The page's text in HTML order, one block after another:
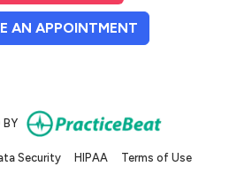
AN APPOINTMENT
BY (opens in
in new tab)
Security(opens in new tab)
HIPAA(opens in new tab)
Terms of Use(opens in